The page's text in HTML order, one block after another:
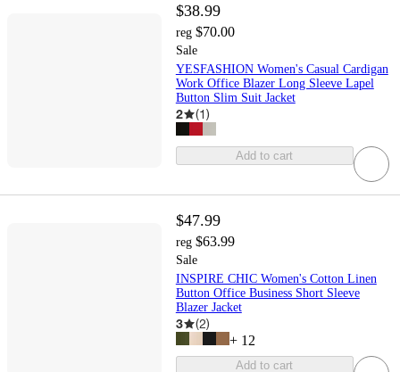
$38.99
reg $70.00
Sale
YESFASHION Women's Casual Cardigan
Work Office Blazer Long Sleeve Lapel
Button Slim Suit Jacket
2 (1)
Add to cart
$47.99
reg $63.99
Sale
INSPIRE CHIC Women's Cotton Linen
Button Office Business Short Sleeve
Blazer Jacket
3 (2)
+ 12
Add to cart